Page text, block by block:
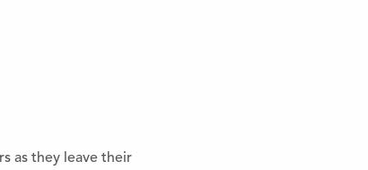
as they leave their